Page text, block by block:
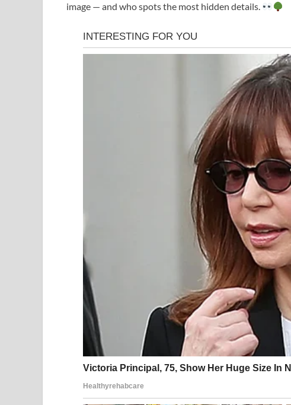
image — and who spots the most hidden details.